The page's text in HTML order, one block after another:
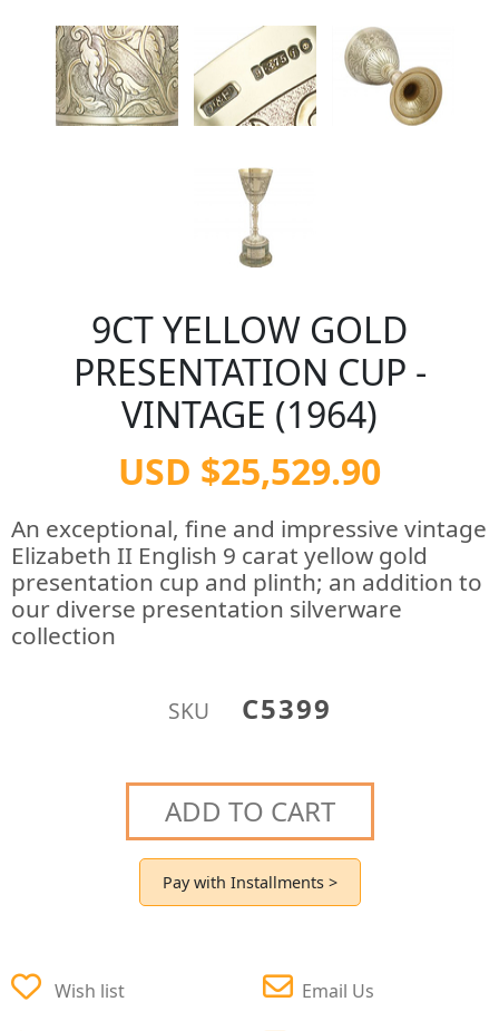
9CT YELLOW GOLD
PRESENTATION CUP -
VINTAGE (1964)
USD $25,529.90
An exceptional, fine and impressive vintage
Elizabeth II English 9 carat yellow gold
presentation cup and plinth; an addition to
our diverse presentation silverware
collection
SKU C5399
ADD TO CART
Pay with Installments >
Wish list Email Us